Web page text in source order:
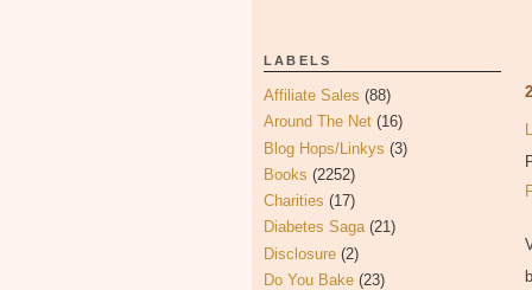
LABELS
Affiliate Sales (88)
Around The Net (16)
Blog Hops/Linkys (3)
Books (2252)
Charities (17)
Diabetes Saga (21)
Disclosure (2)
Do You Bake (23)